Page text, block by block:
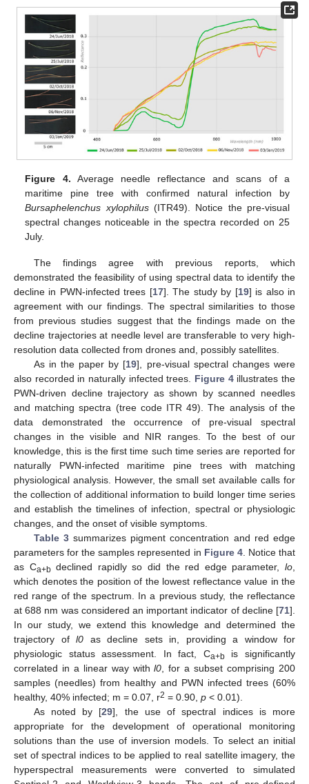
Figure 4. Average needle reflectance and scans of a
maritime pine tree with confirmed natural infection by
Bursaphelenchus xylophilus(ITR49). Notice the pre-visual
spectral changes noticeable in the spectra recorded on 25
July.
The findings agree with previous reports, which
demonstrated the feasibility of using spectral data to identify the
decline in PWN-infected trees [17]. The study by [19] is also in
agreement with our findings. The spectral similarities to those
from previous studies suggest that the findings made on the
decline trajectories at needle level are transferable to very high-
resolution data collected from drones and, possibly satellites.
As in the paper by [19], pre-visual spectral changes were
also recorded in naturally infected trees. Figure 4illustrates the
PWN-driven decline trajectory as shown by scanned needles
and matching spectra (tree code ITR 49). The analysis of the
data demonstrated the occurrence of pre-visual spectral
changes in the visible and NIR ranges. To the best of our
knowledge, this is the first time such time series are reported for
naturally PWN-infected maritime pine trees with matching
physiological analysis. However, the small set available calls for
the collection of additional information to build longer time series
and establish the timelines of infection, spectral or physiologic
changes, and the onset of visible symptoms.
Table 3summarizes pigment concentration and red edge
parameters for the samples represented in Figure 4. Notice that
as Ca+b declined rapidly so did the red edge parameter,lo
which denotes the position of the lowest reflectance value in the
red range of the spectrum. In a previous study, the reflectance
at 688 nm was considered an important indicator of decline [71].
In our study, we extend this knowledge and determined the
trajectory of l0 as decline sets in, providing a window for
physiologic status assessment. In fact, Ca+b is significantly
correlated in a linear way withl0 , for a subset comprising 200
samples (needles) from healthy and PWN infected trees (60%
healthy, 40% infected; m = 0.07, r2 = 0.90, p < 0.01).
As noted by [29], the use of spectral indices is more
appropriate for the development of operational monitoring
solutions than the use of inversion models. To select an initial
set of spectral indices to be applied to real satellite imagery, the
hyperspectral measurements were converted to simulated